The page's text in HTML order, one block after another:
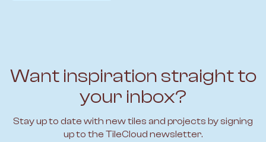
Want inspiration straight to
your inbox?
Stay up to date with new tiles and projects by signing
up to the TileCloud newsletter.